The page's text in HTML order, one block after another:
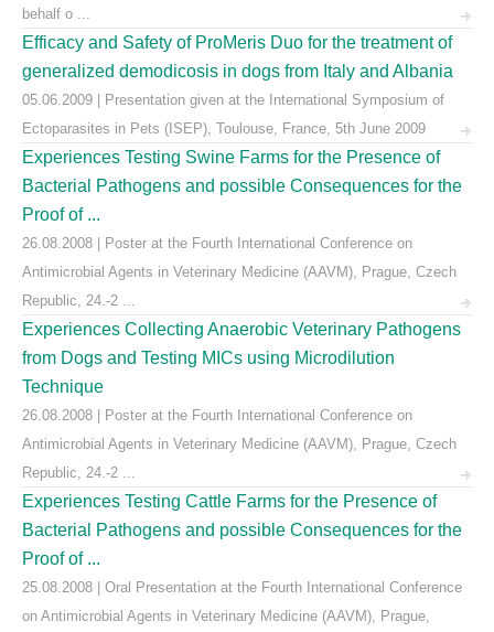
behalf o ...
Efficacy and Safety of ProMeris Duo for the treatment of
generalized demodicosis in dogs from Italy and Albania
05.06.2009 | Presentation given at the International Symposium of
Ectoparasites in Pets (ISEP), Toulouse, France, 5th June 2009
Experiences Testing Swine Farms for the Presence of
Bacterial Pathogens and possible Consequences for the
Proof of ...
26.08.2008 | Poster at the Fourth International Conference on
Antimicrobial Agents in Veterinary Medicine (AAVM), Prague, Czech
Republic, 24.-2 ...
Experiences Collecting Anaerobic Veterinary Pathogens
from Dogs and Testing MICs using Microdilution
Technique
26.08.2008 | Poster at the Fourth International Conference on
Antimicrobial Agents in Veterinary Medicine (AAVM), Prague, Czech
Republic, 24.-2 ...
Experiences Testing Cattle Farms for the Presence of
Bacterial Pathogens and possible Consequences for the
Proof of ...
25.08.2008 | Oral Presentation at the Fourth International Conference
on Antimicrobial Agents in Veterinary Medicine (AAVM), Prague,